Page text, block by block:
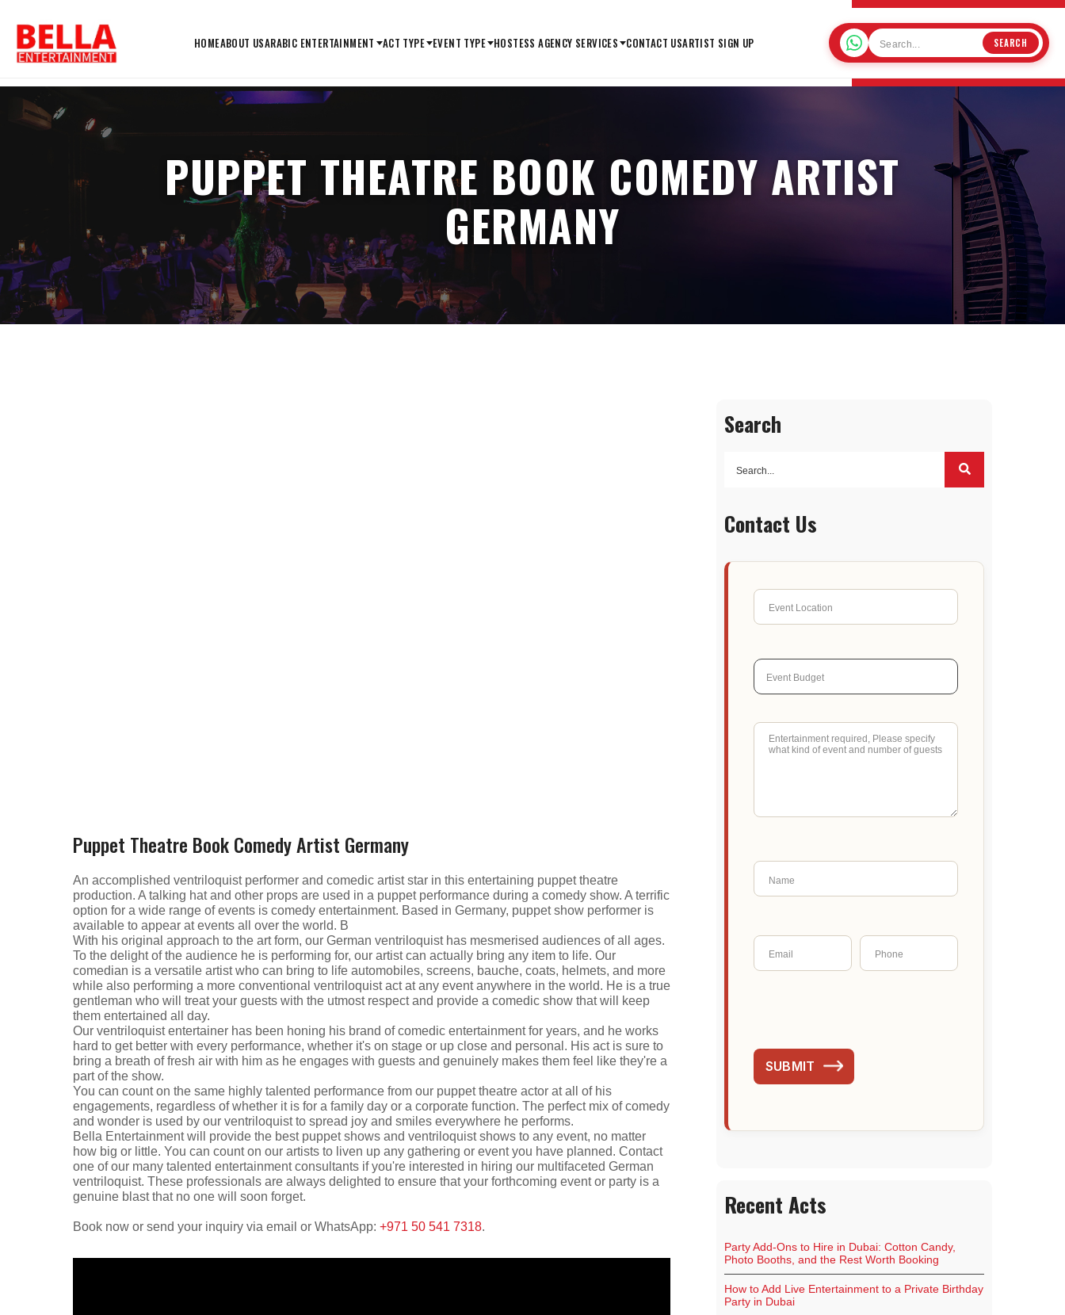
HOMEABOUT USARABIC ENTERTAINMENT ACT TYPE EVENT TYPE HOSTESS AGENCY SERVICES CONTACT USARTIST SIGN UP SEARCH
PUPPET THEATRE BOOK COMEDY ARTIST
GERMANY
Puppet Theatre Book Comedy Artist Germany
An accomplished ventriloquist performer and comedic artist star in this entertaining puppet theatre
production. A talking hat and other props are used in a puppet performance during a comedy show. A terrific
option for a wide range of events is comedy entertainment. Based in Germany, puppet show performer is
available to appear at events all over the world. В
With his original approach to the art form, our German ventriloquist has mesmerised audiences of all ages.
To the delight of the audience he is performing for, our artist can actually bring any item to life. Our
comedian is a versatile artist who can bring to life automobiles, screens, bauche, coats, helmets, and more
while also performing a more conventional ventriloquist act at any event anywhere in the world. He is a true
gentleman who will treat your guests with the utmost respect and provide a comedic show that will keep
them entertained all day.
Our ventriloquist entertainer has been honing his brand of comedic entertainment for years, and he works
hard to get better with every performance, whether it's on stage or up close and personal. His act is sure to
bring a breath of fresh air with him as he engages with guests and genuinely makes them feel like they're a
part of the show.
You can count on the same highly talented performance from our puppet theatre actor at all of his
engagements, regardless of whether it is for a family day or a corporate function. The perfect mix of comedy
and wonder is used by our ventriloquist to spread joy and smiles everywhere he performs.
Bella Entertainment will provide the best puppet shows and ventriloquist shows to any event, no matter
how big or little. You can count on our artists to liven up any gathering or event you have planned. Contact
one of our many talented entertainment consultants if you're interested in hiring our multifaceted German
ventriloquist. These professionals are always delighted to ensure that your forthcoming event or party is a
genuine blast that no one will soon forget.
Book now or send your inquiry via email or WhatsApp: +971 50 541 7318.
Search
Contact Us
SUBMIT
Recent Acts
Party Add-Ons to Hire in Dubai: Cotton Candy,
Photo Booths, and the Rest Worth Booking
How to Add Live Entertainment to a Private Birthday
Party in Dubai